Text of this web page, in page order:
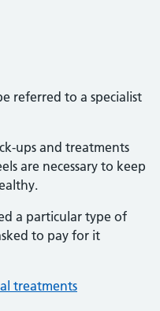
referred to a specialist
ups and treatments
are necessary to keep
a particular type of
to pay for it
treatments